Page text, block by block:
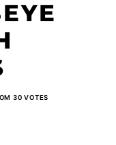
30 VOTES